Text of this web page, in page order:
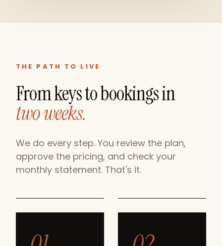
THE PATH TO LIVE
From keys to bookings in
two weeks.
We do every step. You review the plan,
approve the pricing, and check your
monthly statement. That's it.